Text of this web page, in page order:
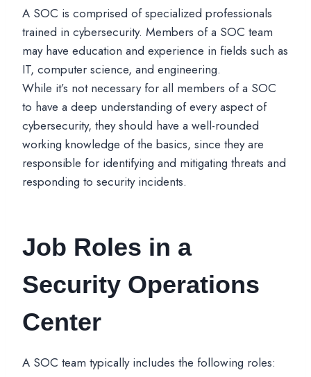
A SOC is comprised of specialized professionals
trained in cybersecurity. Members of a SOC team
may have education and experience in fields such as
IT, computer science, and engineering.
While it’s not necessary for all members of a SOC
to have a deep understanding of every aspect of
cybersecurity, they should have a well-rounded
working knowledge of the basics, since they are
responsible for identifying and mitigating threats and
responding to security incidents.
Job Roles in a
Security Operations
Center
A SOC team typically includes the following roles: